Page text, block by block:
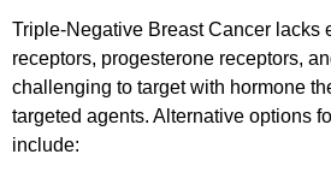
Triple-Negative Breast Cancer lacks
receptors, progesterone receptors,
challenging to target with hormone
targeted agents. Alternative options
include: